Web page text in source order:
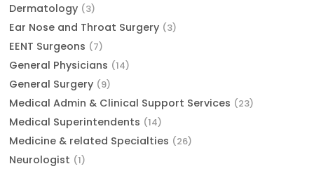
Dermatology (3)
Ear Nose and Throat Surgery (3)
EENT Surgeons (7)
General Physicians (14)
General Surgery (9)
Medical Admin & Clinical Support Services (23)
Medical Superintendents (14)
Medicine & related Specialties (26)
Neurologist (1)